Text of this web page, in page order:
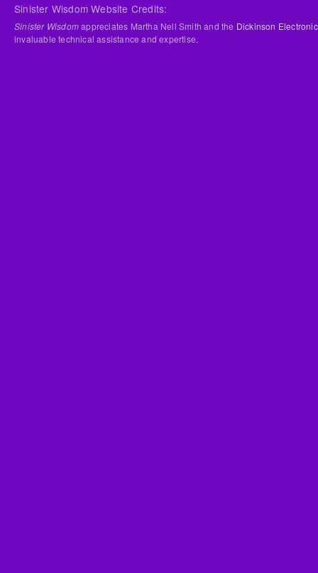
Sinister Wisdom Website Credits:
Sinister Wisdomappreciates Martha Nell Smith and the Dickinson
invaluable technical assistance and expertise.